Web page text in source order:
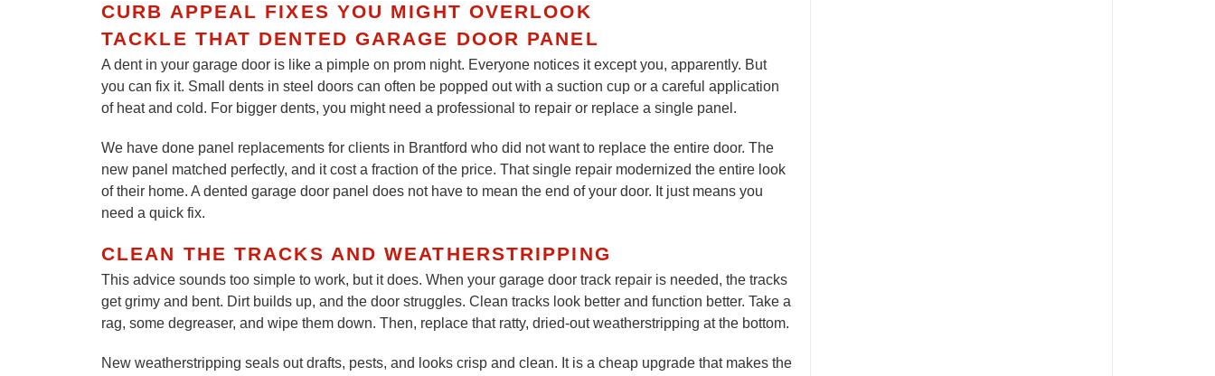
CURB APPEAL FIXES YOU MIGHT OVERLOOK
TACKLE THAT DENTED GARAGE DOOR PANEL
A dent in your garage door is like a pimple on prom night. Everyone notices it except you, apparently. But
you can fix it. Small dents in steel doors can often be popped out with a suction cup or a careful application
of heat and cold. For bigger dents, you might need a professional to repair or replace a single panel.
We have done panel replacements for clients in Brantford who did not want to replace the entire door. The
new panel matched perfectly, and it cost a fraction of the price. That single repair modernized the entire look
of their home. A dented garage door panel does not have to mean the end of your door. It just means you
need a quick fix.
CLEAN THE TRACKS AND WEATHERSTRIPPING
This advice sounds too simple to work, but it does. When your garage door track repair is needed, the tracks
get grimy and bent. Dirt builds up, and the door struggles. Clean tracks look better and function better. Take a
rag, some degreaser, and wipe them down. Then, replace that ratty, dried-out weatherstripping at the bottom.
New weatherstripping seals out drafts, pests, and looks crisp and clean. It is a cheap upgrade that makes the